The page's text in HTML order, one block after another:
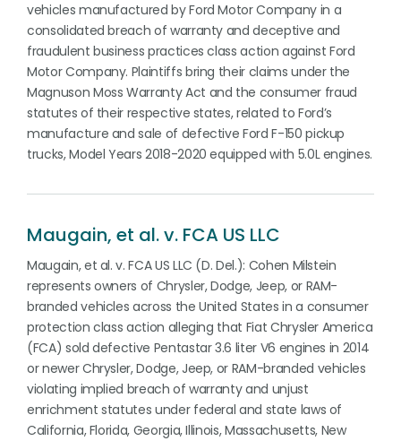
vehicles manufactured by Ford Motor Company in a
consolidated breach of warranty and deceptive and
fraudulent business practices class action against Ford
Motor Company. Plaintiffs bring their claims under the
Magnuson Moss Warranty Act and the consumer fraud
statutes of their respective states, related to Ford’s
manufacture and sale of defective Ford F-150 pickup
trucks, Model Years 2018-2020 equipped with 5.0L engines.
Maugain, et al. v. FCA US LLC
Maugain, et al. v. FCA US LLC (D. Del.): Cohen Milstein
represents owners of Chrysler, Dodge, Jeep, or RAM-
branded vehicles across the United States in a consumer
protection class action alleging that Fiat Chrysler America
(FCA) sold defective Pentastar 3.6 liter V6 engines in 2014
or newer Chrysler, Dodge, Jeep, or RAM-branded vehicles
violating implied breach of warranty and unjust
enrichment statutes under federal and state laws of
California, Florida, Georgia, Illinois, Massachusetts, New